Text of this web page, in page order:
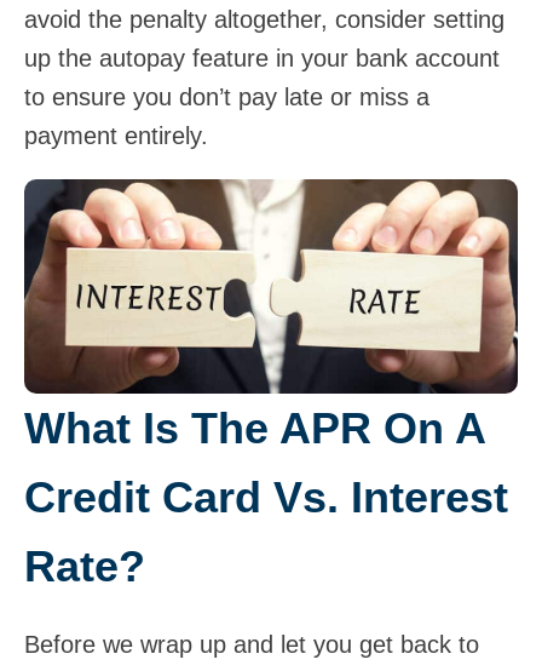
avoid the penalty altogether, consider setting
up the autopay feature in your bank account
to ensure you don’t pay late or miss a
payment entirely.
What Is The APR On A
Credit Card Vs. Interest
Rate?
Before we wrap up and let you get back to